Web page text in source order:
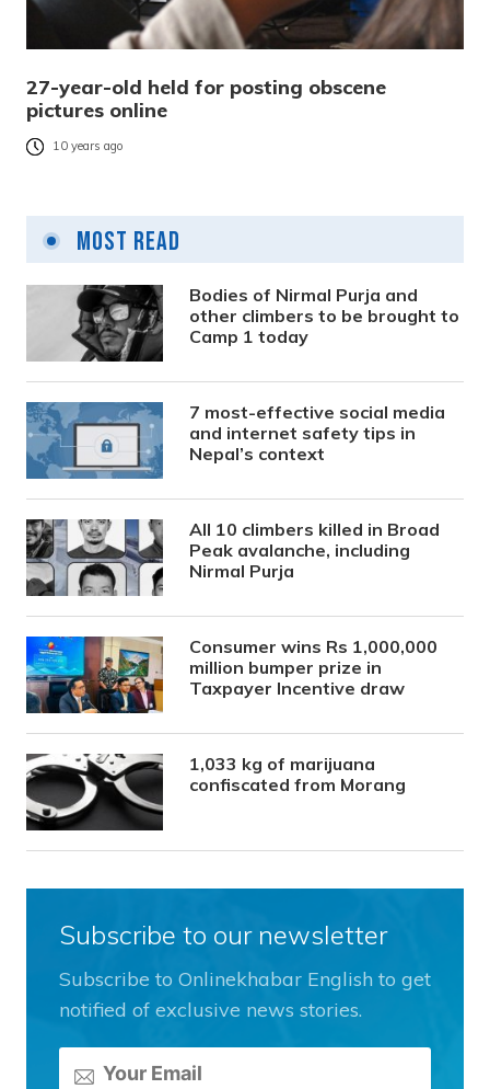
27-year-old held for posting obscene
pictures online
10 years ago
Most Read
Bodies of Nirmal Purja and
other climbers to be brought to
Camp 1 today
7 most-effective social media
and internet safety tips in
Nepal’s context
All 10 climbers killed in Broad
Peak avalanche, including
Nirmal Purja
Consumer wins Rs 1,000,000
million bumper prize in
Taxpayer Incentive draw
1,033 kg of marijuana
confiscated from Morang
Subscribe to our newsletter
Subscribe to Onlinekhabar English to get
notified of exclusive news stories.